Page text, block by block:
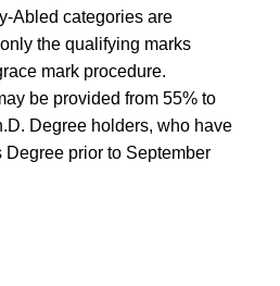
Abled categories are
the qualifying marks
mark procedure.
be provided from 55% to
Degree holders, who have
Degree prior to September